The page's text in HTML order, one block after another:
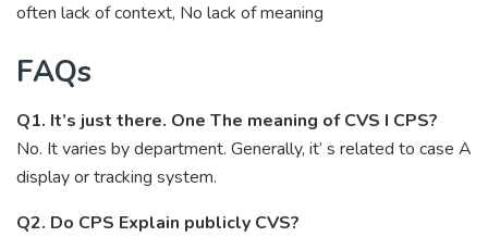
often lack of context, No lack of meaning
FAQs
Q1. It’s just there. One The meaning of CVS I CPS?
No. It varies by department. Generally, it’ s related to case A
display or tracking system.
Q2. Do CPS Explain publicly CVS?